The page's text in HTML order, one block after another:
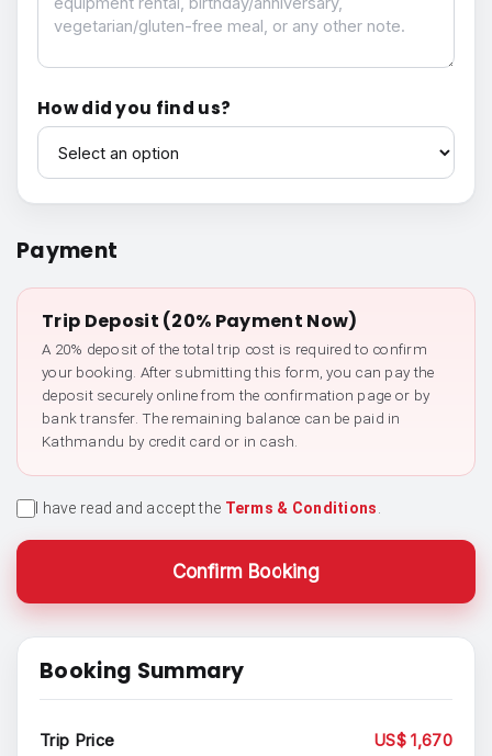
How did you find us?
How did you find us?
Payment
Trip Deposit (20% Payment Now)
A 20% deposit of the total trip cost is required to confirm
your booking. After submitting this form, you can pay the
deposit securely online from the confirmation page or by
bank transfer. The remaining balance can be paid in
Kathmandu by credit card or in cash.
I have read and accept the Terms & Conditions
Confirm Booking
Booking Summary
Trip Price US$ 1,670